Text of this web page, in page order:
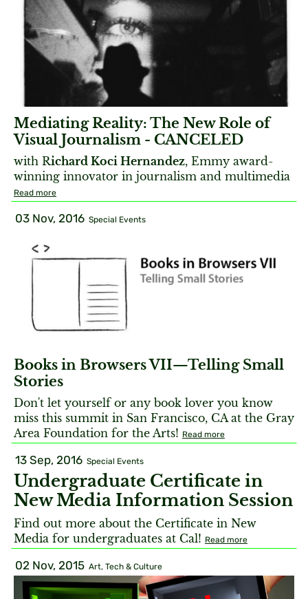
Mediating Reality: The New Role of
Visual Journalism - CANCELED
with Richard Koci Hernandez, Emmy award-
winning innovator in journalism and multimedia
Read more
03 Nov, 2016 Special Events
Books in Browsers VII—Telling Small
Stories
Don't let yourself or any book lover you know
miss this summit in San Francisco, CA at the Gray
Area Foundation for the Arts! Read more
13 Sep, 2016 Special Events
Undergraduate Certificate in
New Media Information Session
Find out more about the Certificate in New
Media for undergraduates at Cal! Read more
02 Nov, 2015 Art, Tech & Culture